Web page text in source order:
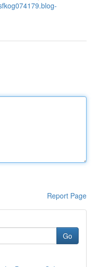
Report Page
Go